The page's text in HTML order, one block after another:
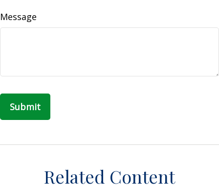
Message
Related Content